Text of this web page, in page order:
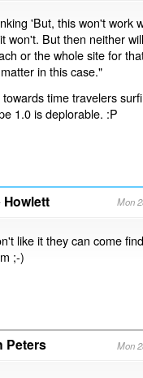
'But, this won't work
won't. But then neither
or the whole site for
in this case."
time travelers
1.0 is deplorable. :P
Howlett Mon
like it they can come
;-)
Peters Mon